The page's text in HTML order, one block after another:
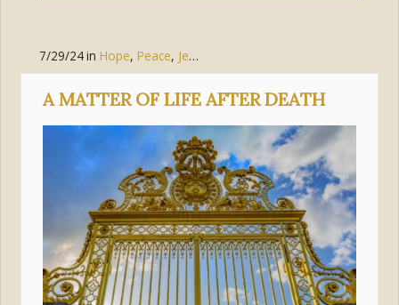
7/29/24inHope,Peace, Jesus Christ
A MATTER OF LIFE AFTER DEATH